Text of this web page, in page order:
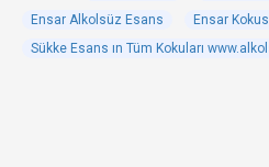
Ensar Alkolsüz Esans
Ensar
Sükke Esans ın Tüm Kokuları